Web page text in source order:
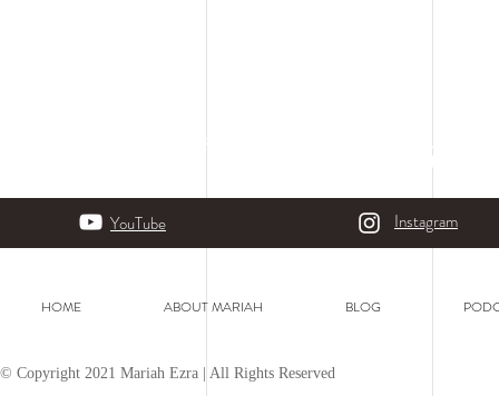
YouTube Instagram
HOME ABOUT MARIAH BLOG
© Copyright 2021 Mariah Ezra | All Rights Reserved